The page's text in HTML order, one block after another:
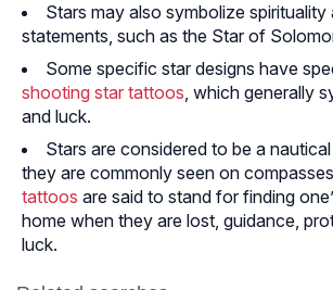
Stars may also symbolize spirituality
statements, such as the Star of
Some specific star designs have
shooting star tattoos, which generally
and luck.
Stars are considered to be a
they are commonly seen on
tattoos are said to stand for finding
home when they are lost, guidance,
luck.